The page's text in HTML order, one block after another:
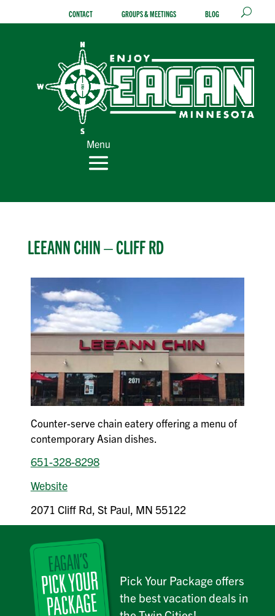
CONTACT GROUPS & MEETINGS BLOG
Menu
LEEANN CHIN – CLIFF RD
Counter-serve chain eatery offering a menu of
contemporary Asian dishes.
651-328-8298
Website
2071 Cliff Rd, St Paul, MN 55122
Pick Your Package offers
the best vacation deals in